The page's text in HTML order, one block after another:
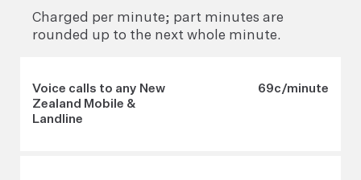
Charged per minute; part minutes are
rounded up to the next whole minute.
Voice calls to any New
Zealand Mobile &
Landline
69c/minute